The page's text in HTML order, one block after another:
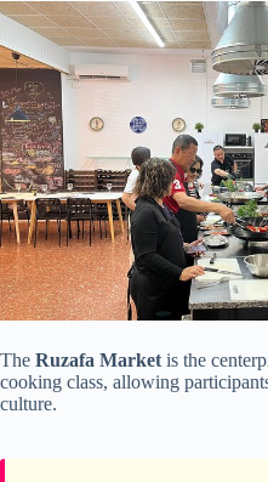
The Ruzafa Market is the
cooking class, allowing
culture.